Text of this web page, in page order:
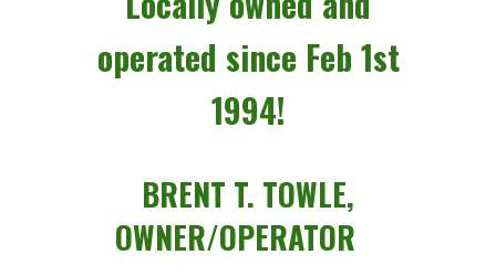
operated since Feb 1st
1994!
BRENT T. TOWLE,
OWNER/OPERATOR